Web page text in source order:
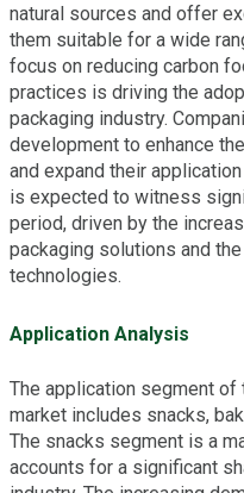
natural sources and offer
them suitable for a wide
focus on reducing carbon
practices is driving the
packaging industry.
development to enhance
and expand their
is expected to witness
period, driven by the
packaging solutions and
technologies.
Application Analysis
The application segment of
market includes snacks,
The snacks segment is a
accounts for a significant